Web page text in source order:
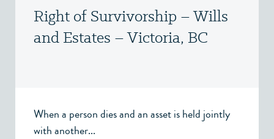
Right of Survivorship – Wills
and Estates – Victoria, BC
When a person dies and an asset is held jointly
with another...